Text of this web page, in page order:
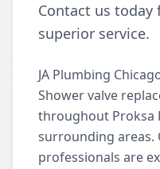
Contact us today
superior service.
JA Plumbing
Shower valve
throughout Proksa
surrounding areas.
professionals are